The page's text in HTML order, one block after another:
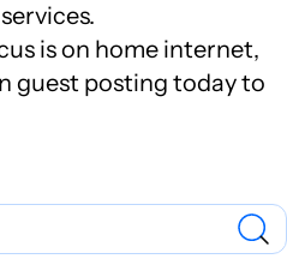
is on home internet,
guest posting today to